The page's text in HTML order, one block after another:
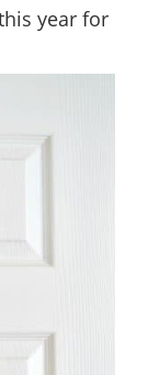
year for